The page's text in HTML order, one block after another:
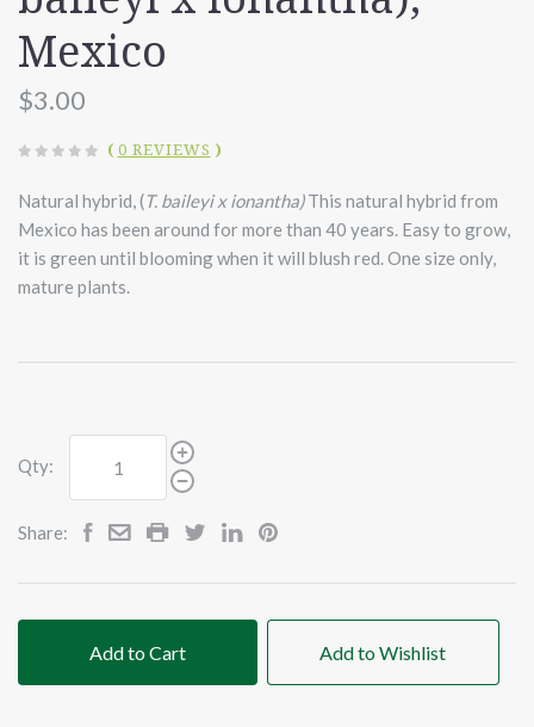
Mexico
$3.00
( 0 REVIEWS )
Natural hybrid, (T. baileyi x ionantha)This natural hybrid from
Mexico has been around for more than 40 years. Easy to grow,
it is green until blooming when it will blush red. One size only,
mature plants.
Qty:
Share:
Add to Cart Add to Wishlist